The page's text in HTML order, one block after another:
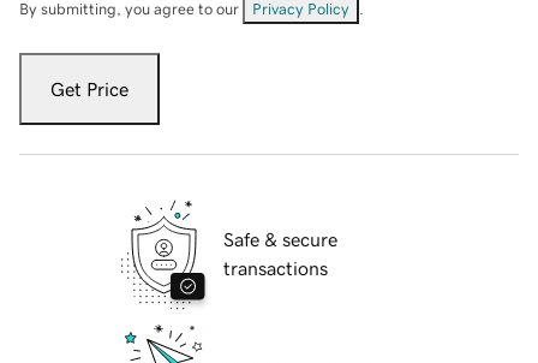
By submitting, you agree to our Privacy Policy
Get Price
Safe & secure
transactions